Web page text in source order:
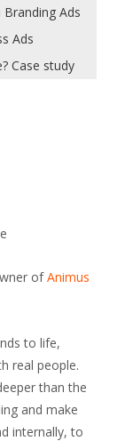
Ads
Ads
Case study
ofAnimus
to life,
real people.
than the
and make
internally, to